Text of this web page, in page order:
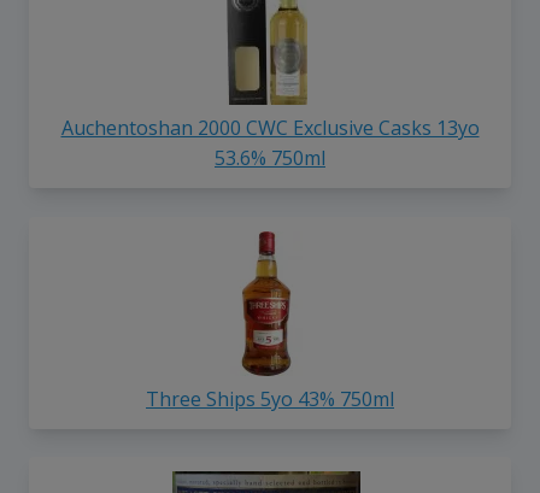
Auchentoshan 2000 CWC Exclusive Casks 13yo
53.6% 750ml
Three Ships 5yo 43% 750ml